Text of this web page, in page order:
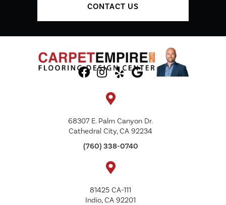
CONTACT US
68307 E. Palm Canyon Dr.
Cathedral City, CA 92234
(760) 338-0740
81425 CA-111
Indio, CA 92201